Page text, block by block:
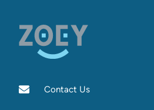
Contact Us